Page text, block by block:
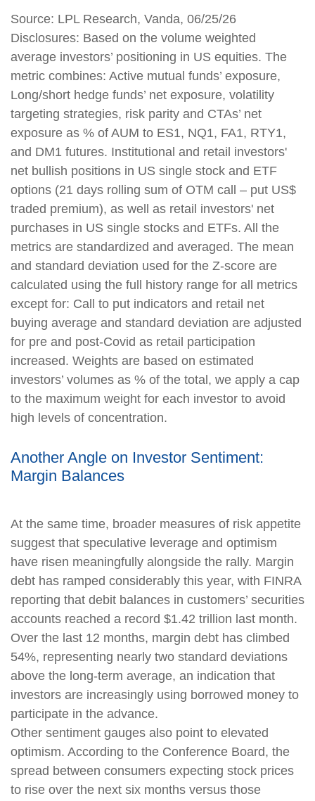
Source: LPL Research, Vanda, 06/25/26
Disclosures: Based on the volume weighted
average investors’ positioning in US equities. The
metric combines: Active mutual funds’ exposure,
Long/short hedge funds’ net exposure, volatility
targeting strategies, risk parity and CTAs’ net
exposure as % of AUM to ES1, NQ1, FA1, RTY1,
and DM1 futures. Institutional and retail investors'
net bullish positions in US single stock and ETF
options (21 days rolling sum of OTM call – put US$
traded premium), as well as retail investors' net
purchases in US single stocks and ETFs. All the
metrics are standardized and averaged. The mean
and standard deviation used for the Z-score are
calculated using the full history range for all metrics
except for: Call to put indicators and retail net
buying average and standard deviation are adjusted
for pre and post-Covid as retail participation
increased. Weights are based on estimated
investors’ volumes as % of the total, we apply a cap
to the maximum weight for each investor to avoid
high levels of concentration.
Another Angle on Investor Sentiment:
Margin Balances
At the same time, broader measures of risk appetite
suggest that speculative leverage and optimism
have risen meaningfully alongside the rally. Margin
debt has ramped considerably this year, with FINRA
reporting that debit balances in customers’ securities
accounts reached a record $1.42 trillion last month.
Over the last 12 months, margin debt has climbed
54%, representing nearly two standard deviations
above the long-term average, an indication that
investors are increasingly using borrowed money to
participate in the advance.
Other sentiment gauges also point to elevated
optimism. According to the Conference Board, the
spread between consumers expecting stock prices
to rise over the next six months versus those